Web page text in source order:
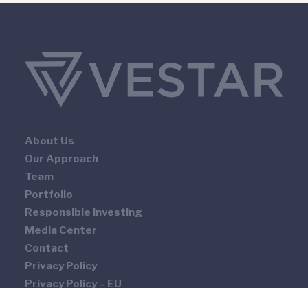
About Us
Our Approach
Team
Portfolio
Responsible Investing
Media Center
Contact
Privacy Policy
Privacy Policy – EU